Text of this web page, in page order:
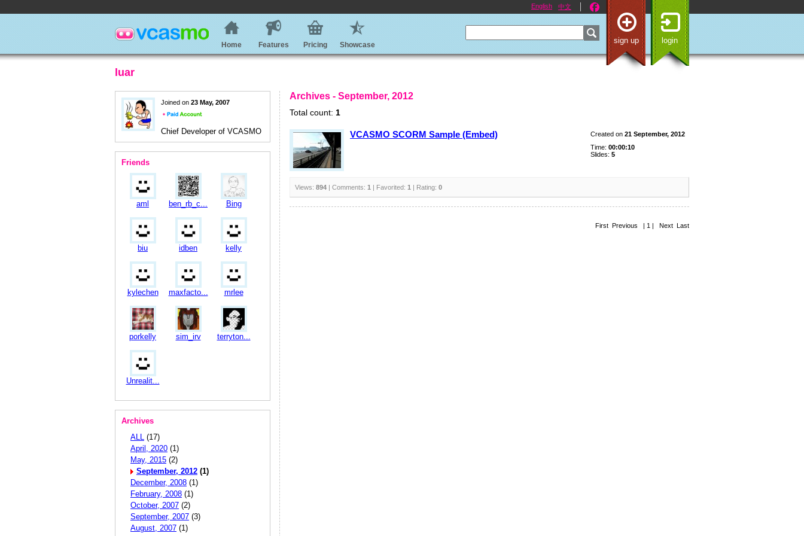
English 中文
sign up login
Home Features Pricing Showcase
luar
Joined on 23 May, 2007
Chief Developer of VCASMO
Friends
aml ben_rb_c... Bing
biu idben kelly
kylechen maxfacto... mrlee
porkelly sim_irv terryton...
Unrealit...
Archives
ALL (17)
April, 2020 (1)
May, 2015 (2)
September, 2012 (1)
December, 2008 (1)
February, 2008 (1)
October, 2007 (2)
September, 2007 (3)
August, 2007 (1)
Archives - September, 2012
Total count: 1
VCASMO SCORM Sample (Embed) Created on 21 September, 2012
Time: 00:00:10
Slides: 5
Views: 894 | Comments: 1 | Favorited: 1 | Rating: 0
First Previous | 1 | Next Last